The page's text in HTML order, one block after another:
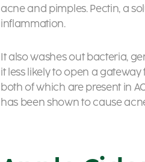
acne and pimples. Pectin, a
inflammation.
It also washes out bacteria,
it less likely to open a
both of which are present in
has been shown to cause